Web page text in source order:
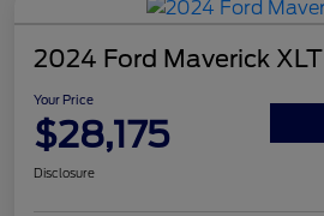
2024 Ford Maverick XLT
Your Price
$28,175
Disclosure